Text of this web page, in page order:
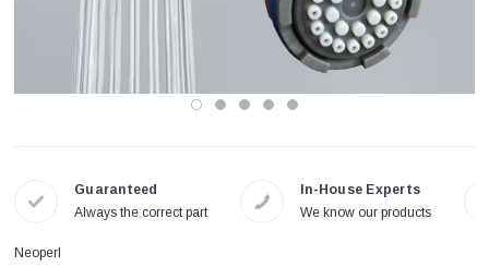
Guaranteed
Always the correct part
In-House Experts
We know our products
Neoperl